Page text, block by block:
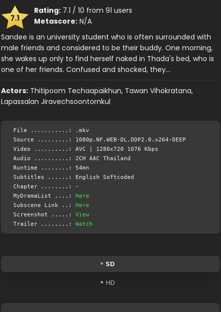
7.1
Rating: 7.1 / 10 from 91 users
Metascore: N/A
Sandee is an university student who is often surrounded with
male friends and considered to be their buddy. One morning,
she wakes up only to find herself naked in Thada's bed, who is
one of her friends. Confused and shocked, they…
Actors: Thitipoom Techaapaikhun, Tawan Vihokratana,
Lapassalan Jiravechsoontornkul
File ...........: .mkv
Source .........: 1080p.NF.WEB-DL.DDP2.0.x264-DEEP
Video ..........: AVC | 1280x720 1076 Kbps
Audio ..........: 2CH AAC Thailand
Runtime ........: 54mn
Subtitles ......: English Softcoded
Chapter ........: -
MyDramaList ....: Here
Subscene Link ..: Here
Screenshot .....:View
Trailer ........:Watch
SD
HD